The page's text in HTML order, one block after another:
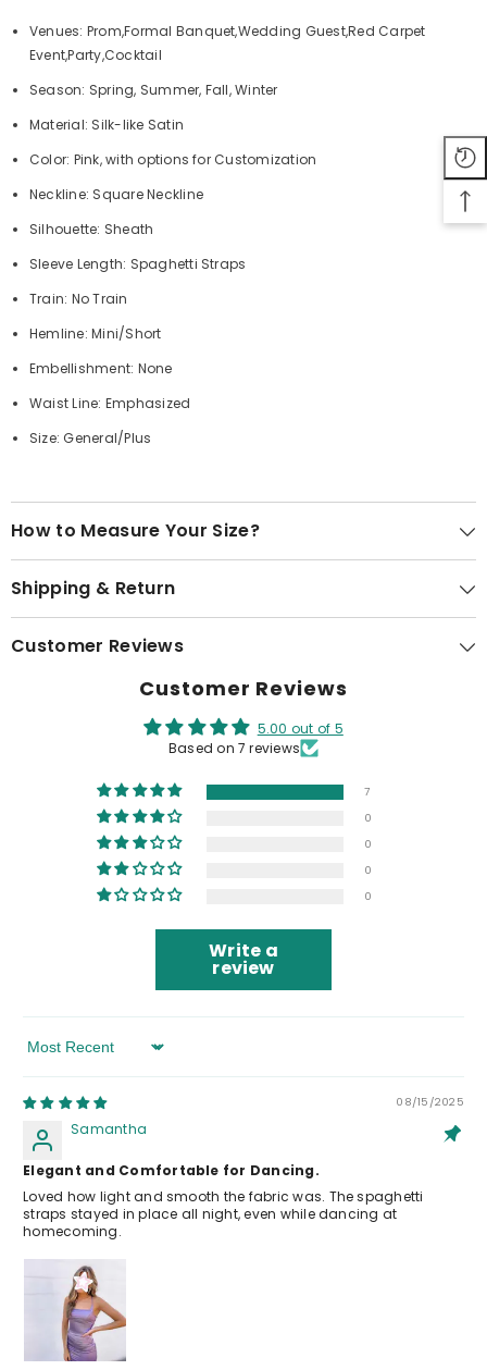
Venues: Prom,Formal Banquet,Wedding Guest,Red Carpet
Event,Party,Cocktail
Season: Spring, Summer, Fall, Winter
Material: Silk-like Satin
Color: Pink, with options for Customization
Neckline: Square Neckline
Silhouette: Sheath
Sleeve Length: Spaghetti Straps
Train: No Train
Hemline: Mini/Short
Embellishment: None
Waist Line: Emphasized
Size: General/Plus
How to Measure Your Size?
Shipping & Return
Customer Reviews
Customer Reviews
5.00 out of 5
Based on 7 reviews
7
0
0
0
0
Write a
review
Sort By
08/15/2025
Samantha
Elegant and Comfortable for Dancing.
Loved how light and smooth the fabric was. The spaghetti
straps stayed in place all night, even while dancing at
homecoming.